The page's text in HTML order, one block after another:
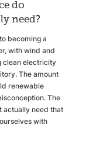
do
need?
becoming a
with wind and
clean electricity
The amount
renewable
The
actually need that
with